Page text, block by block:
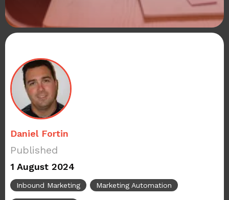
Daniel Fortin
Published
1 August 2024
Inbound Marketing Marketing Automation